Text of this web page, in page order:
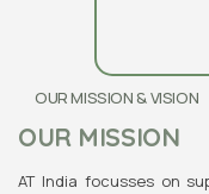
OUR MISSION & VISION
OUR MISSION
AT India focusses on